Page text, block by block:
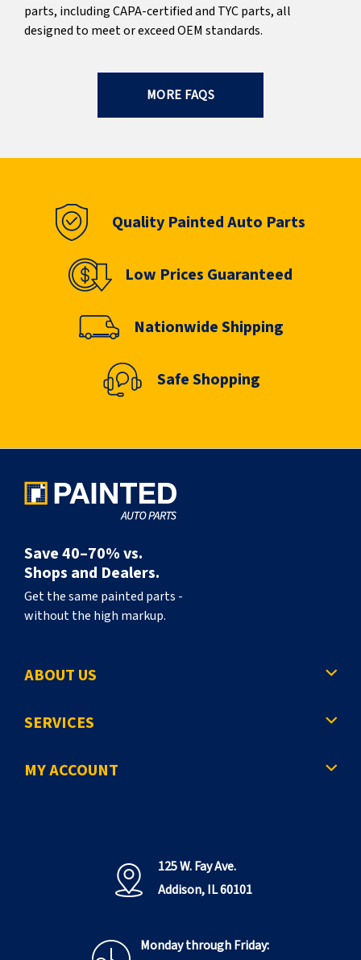
parts, including CAPA-certified and TYC parts, all
designed to meet or exceed OEM standards.
MORE FAQS
Quality Painted Auto Parts
Low Prices Guaranteed
Nationwide Shipping
Safe Shopping
Save 40–70% vs.
Shops and Dealers.
Get the same painted parts -
without the high markup.
ABOUT US
SERVICES
MY ACCOUNT
125 W. Fay Ave.
Addison, IL 60101
Monday through Friday: